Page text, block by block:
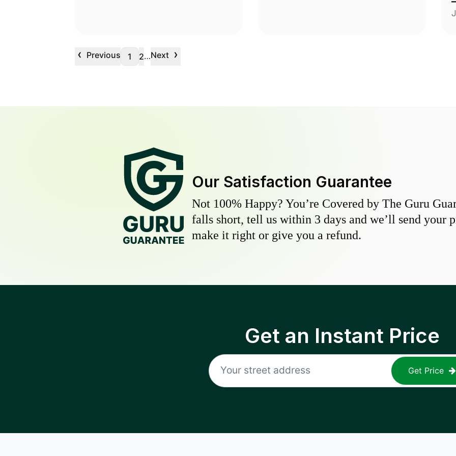
‹ Previous 1 2…Next ›
Our Satisfaction Guarantee
Not 100% Happy? You’re Covered by The Guru
falls short, tell us within 3 days and we’ll send your
make it right or give you a refund.
Get an Instant Price
Get Price